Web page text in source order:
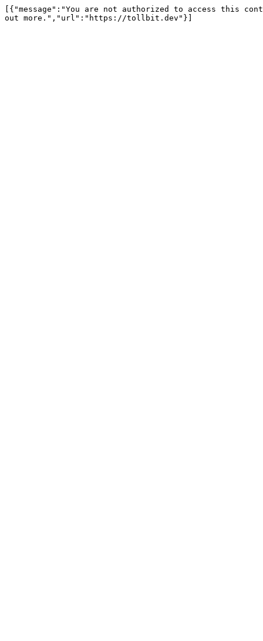
[{"message":"You are not authorized to access this
out more.","url":"https://tollbit.dev"}]